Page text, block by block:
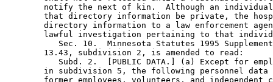
notify the next of kin.  Although an
that directory information be private, the
directory information to a law enforcement
lawful investigation pertaining to that
Sec. 10.  Minnesota Statutes 1995
        13.43, subdivision 2, is amended to read:
Subd. 2.  [PUBLIC DATA.] (a) Except for
in subdivision 5, the following personnel
former employees, volunteers, and independent